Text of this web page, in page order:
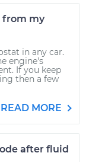
from my
in any car.
engine's
If you keep
then a few
READ MORE
after fluid